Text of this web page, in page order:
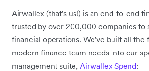
Airwallex (that's us!) is an end-to-end
trusted by over 200,000 companies to
financial operations. We've built all the
modern finance team needs into our
management suite, Airwallex Spend: